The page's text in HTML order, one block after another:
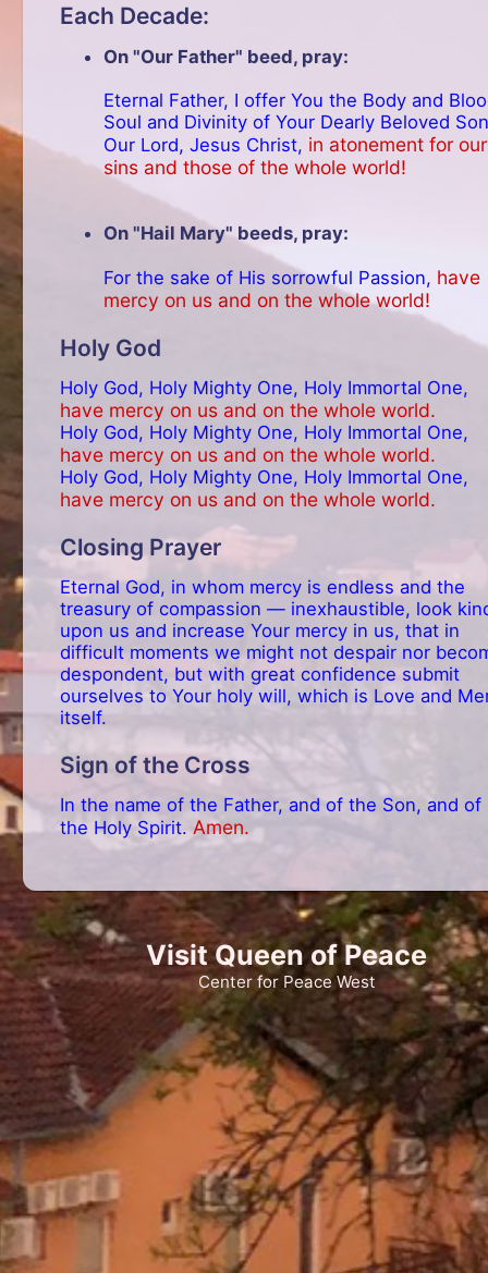
Each Decade:
On "Our Father" beed, pray:
Eternal Father, I offer You the Body and
Soul and Divinity of Your Dearly Beloved
Our Lord, Jesus Christ, in atonement for our
sins and those of the whole world!
On "Hail Mary" beeds, pray:
For the sake of His sorrowful Passion, have
mercy on us and on the whole world!
Holy God
Holy God, Holy Mighty One, Holy Immortal One,
have mercy on us and on the whole world.
Holy God, Holy Mighty One, Holy Immortal One,
have mercy on us and on the whole world.
Holy God, Holy Mighty One, Holy Immortal One,
have mercy on us and on the whole world.
Closing Prayer
Eternal God, in whom mercy is endless and the
treasury of compassion — inexhaustible, look
upon us and increase Your mercy in us, that in
difficult moments we might not despair nor
despondent, but with great confidence submit
ourselves to Your holy will, which is Love and
itself.
Sign of the Cross
In the name of the Father, and of the Son, and of
the Holy Spirit. Amen.
Visit Queen of Peace
Center for Peace West